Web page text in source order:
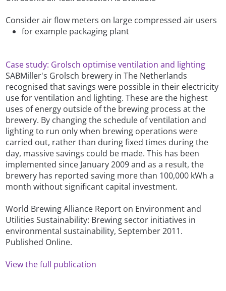
Consider air flow meters on large compressed air users
for example packaging plant
Case study: Grolsch optimise ventilation and lighting
SABMiller's Grolsch brewery in The Netherlands
recognised that savings were possible in their electricity
use for ventilation and lighting. These are the highest
uses of energy outside of the brewing process at the
brewery. By changing the schedule of ventilation and
lighting to run only when brewing operations were
carried out, rather than during fixed times during the
day, massive savings could be made. This has been
implemented since January 2009 and as a result, the
brewery has reported saving more than 100,000 kWh a
month without significant capital investment.
World Brewing Alliance Report on Environment and
Utilities Sustainability: Brewing sector initiatives in
environmental sustainability, September 2011.
Published Online.
View the full publication